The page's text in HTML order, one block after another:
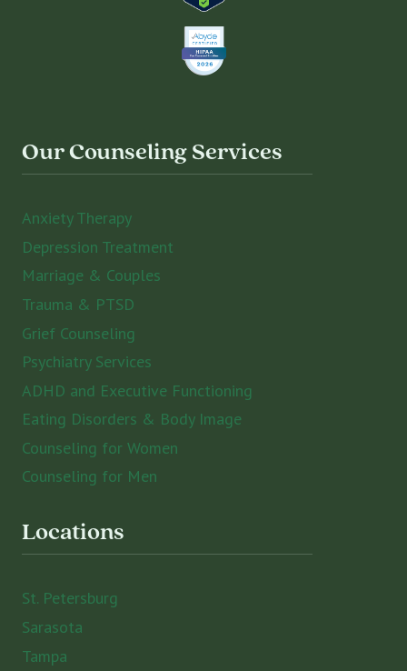
Our Counseling Services
Anxiety Therapy
Depression Treatment
Marriage & Couples
Trauma & PTSD
Grief Counseling
Psychiatry Services
ADHD and Executive Functioning
Eating Disorders & Body Image
Counseling for Women
Counseling for Men
Locations
St. Petersburg
Sarasota
Tampa